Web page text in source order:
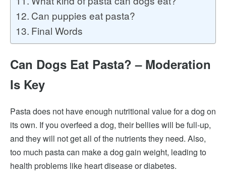
Can puppies eat pasta?
Final Words
Can Dogs Eat Pasta? – Moderation
Is Key
Pasta does not have enough nutritional value for a dog on
its own. If you overfeed a dog, their bellies will be full-up,
and they will not get all of the nutrients they need. Also,
too much pasta can make a dog gain weight, leading to
health problems like heart disease or diabetes.